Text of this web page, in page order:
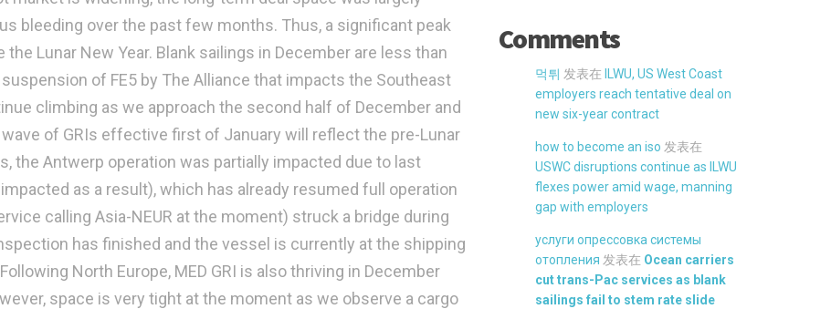
bleeding over the past few months. Thus, a significant peak
Lunar New Year. Blank sailings in December are less than
of FE5 by The Alliance that impacts the Southeast
climbing as we approach the second half of December and
of GRIs effective first of January will reflect the pre-Lunar
the Antwerp operation was partially impacted due to last
as a result), which has already resumed full operation
calling Asia-NEUR at the moment) struck a bridge during
has finished and the vessel is currently at the shipping
Following North Europe, MED GRI is also thriving in December
space is very tight at the moment as we observe a cargo
Comments
먹튀 发表在
ILWU, US West Coast
employers reach tentative deal on
new six-year contract
how to become an iso 发表在
USWC disruptions continue as ILWU
flexes power amid wage, manning
gap with employers
услуги опрессовка системы
отопления 发表在 Ocean carriers
cut trans-Pac services as blank
sailings fail to stem rate slide